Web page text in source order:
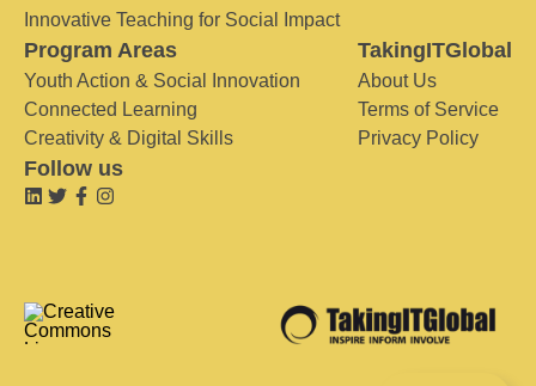
Innovative Teaching for Social Impact
Program Areas
Youth Action & Social Innovation
Connected Learning
Creativity & Digital Skills
TakingITGlobal
About Us
Terms of Service
Privacy Policy
Follow us